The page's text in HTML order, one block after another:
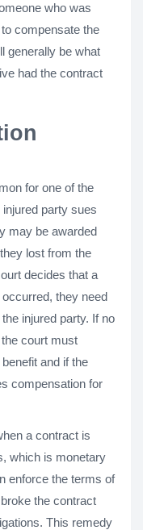
who was
compensate the
generally be what
had the contract
for one of the
party sues
may be awarded
lost from the
decides that a
they need
injured party. If no
court must
and if the
compensation for
a contract is
which is monetary
enforce the terms of
the contract
This remedy